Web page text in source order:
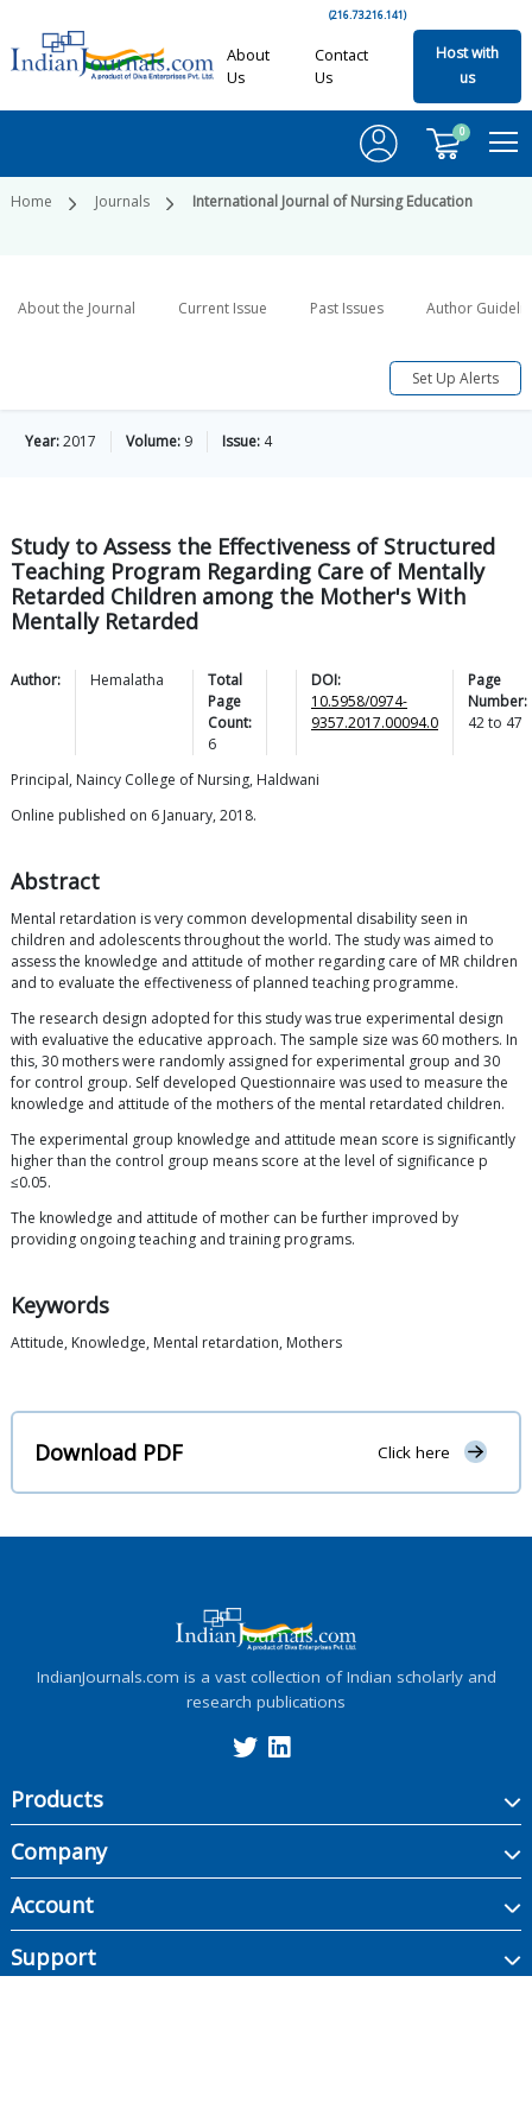
(216.73.216.141)
About
Us
Contact
Us
Host with
us
0
Home Journals International Journal of Nursing Education
About the Journal Current Issue Past Issues Author
Set Up Alerts
Year:2017 Volume: 9 Issue: 4
Study to Assess the Effectiveness of Structured
Teaching Program Regarding Care of Mentally
Retarded Children among the Mother's With
Mentally Retarded
Author: Hemalatha
Total
Page
Count:
6
DOI:
10.5958/0974-
9357.2017.00094.0
Page
Number:
42to 47
Principal, Naincy College of Nursing, Haldwani
Online published on 6 January, 2018.
Abstract
Mental retardation is very common developmental disability seen in
children and adolescents throughout the world. The study was aimed to
assess the knowledge and attitude of mother regarding care of MR children
and to evaluate the effectiveness of planned teaching programme.
The research design adopted for this study was true experimental design
with evaluative the educative approach. The sample size was 60 mothers. In
this, 30 mothers were randomly assigned for experimental group and 30
for control group. Self developed Questionnaire was used to measure the
knowledge and attitude of the mothers of the mental retardated children.
The experimental group knowledge and attitude mean score is significantly
higher than the control group means score at the level of significance p
≤0.05.
The knowledge and attitude of mother can be further improved by
providing ongoing teaching and training programs.
Keywords
Attitude, Knowledge, Mental retardation, Mothers
Download PDF Click here
IndianJournals.com is a vast collection of Indian scholarly and
research publications
Products
Company
Account
Support